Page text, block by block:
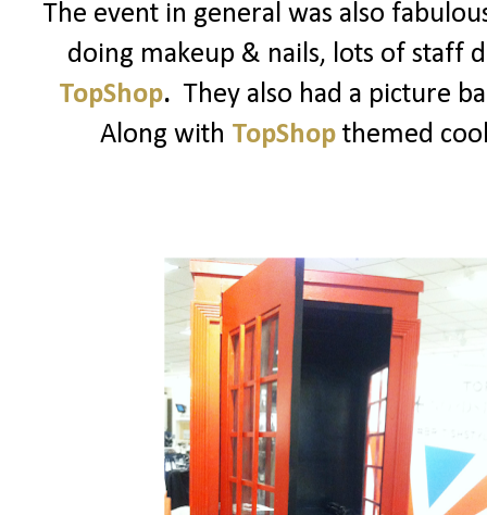
The event in general was also
doing makeup & nails, lots of staff
TopShop. They also had a picture
Along with TopShop themed